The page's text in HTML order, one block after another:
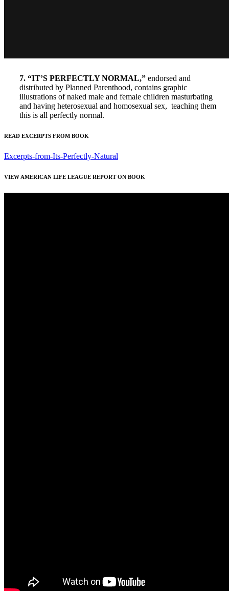
7. “IT’S PERFECTLY NORMAL,” endorsed and
distributed by Planned Parenthood, contains graphic
illustrations of naked male and female children masturbating
and having heterosexual and homosexual sex, teaching them
this is all perfectly normal.
READ EXCERPTS FROM BOOK
Excerpts-from-Its-Perfectly-Natural
VIEW AMERICAN LIFE LEAGUE REPORT ON BOOK